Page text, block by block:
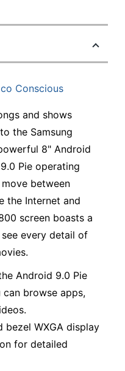
Conscious
and shows
the Samsung
8" Android
Pie operating
between
the Internet and
screen boasts a
every detail of
Android 9.0 Pie
browse apps,
bezel WXGA display
for detailed